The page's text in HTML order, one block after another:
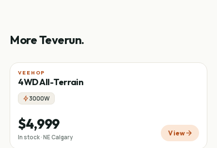
More Teverun.
VEEHOP
4WD All-Terrain
3000W
$4,999
In stock · NE Calgary View